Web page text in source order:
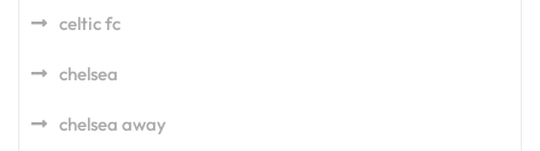
celtic fc
chelsea
chelsea away